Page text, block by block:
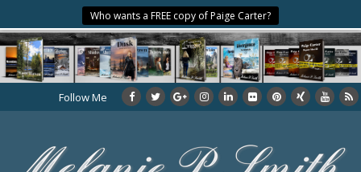
Who wants a FREE copy of Paige Carter?
Follow Me